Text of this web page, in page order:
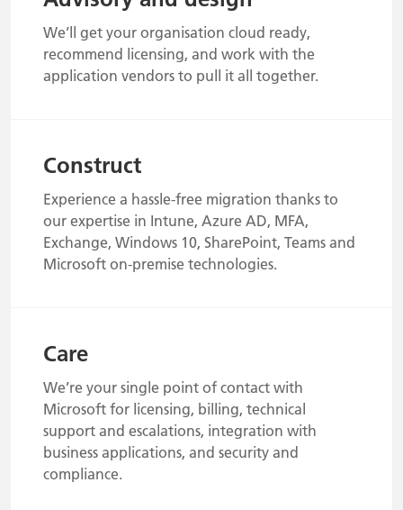
We’ll get your organisation cloud ready,
recommend licensing, and work with the
application vendors to pull it all together.
Construct
Experience a hassle-free migration thanks to
our expertise in Intune, Azure AD, MFA,
Exchange, Windows 10, SharePoint, Teams and
Microsoft on-premise technologies.
Care
We’re your single point of contact with
Microsoft for licensing, billing, technical
support and escalations, integration with
business applications, and security and
compliance.